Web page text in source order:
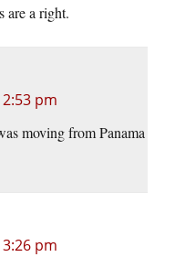
are a right.
pm
moving from Panama
pm